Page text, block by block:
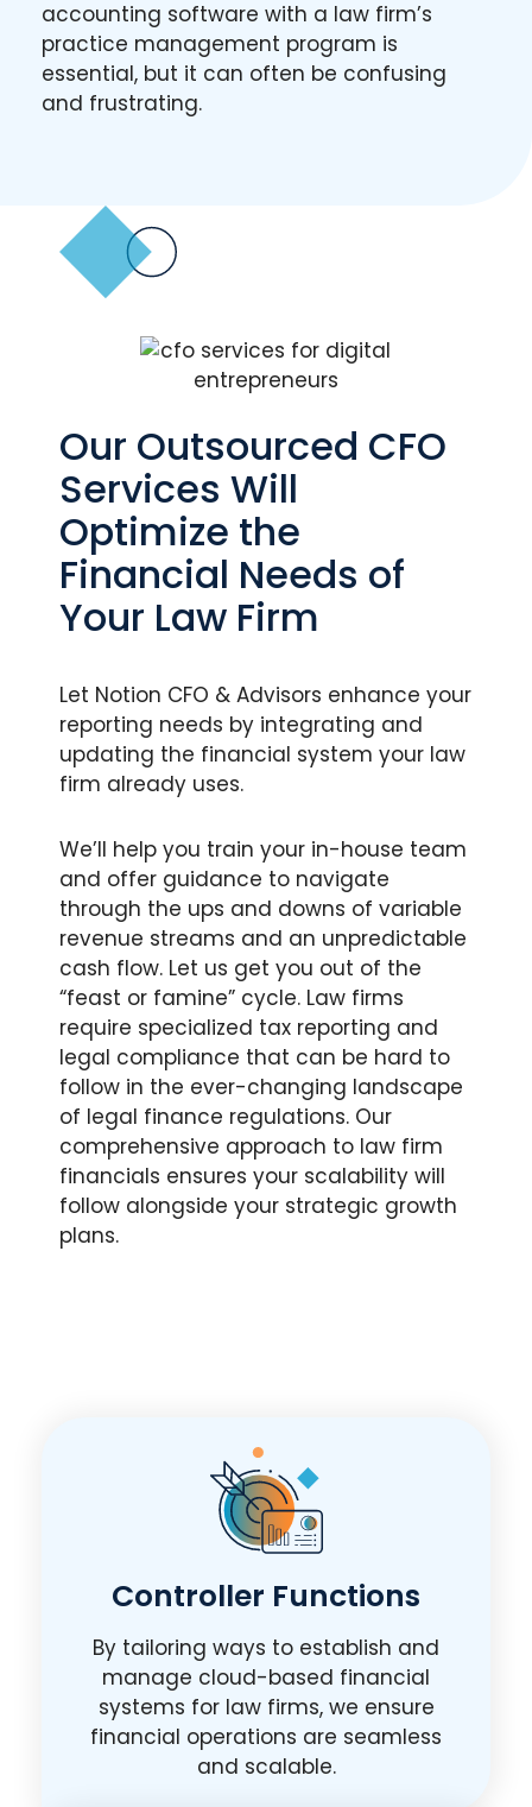
accounting software with a law firm’s
practice management program is
essential, but it can often be confusing
and frustrating.
Our Outsourced CFO
Services Will
Optimize the
Financial Needs of
Your Law Firm
Let Notion CFO & Advisors enhance your
reporting needs by integrating and
updating the financial system your law
firm already uses.
We’ll help you train your in-house team
and offer guidance to navigate
through the ups and downs of variable
revenue streams and an unpredictable
cash flow. Let us get you out of the
“feast or famine” cycle. Law firms
require specialized tax reporting and
legal compliance that can be hard to
follow in the ever-changing landscape
of legal finance regulations. Our
comprehensive approach to law firm
financials ensures your scalability will
follow alongside your strategic growth
plans.
Controller Functions
By tailoring ways to establish and
manage cloud-based financial
systems for law firms, we ensure
financial operations are seamless
and scalable.